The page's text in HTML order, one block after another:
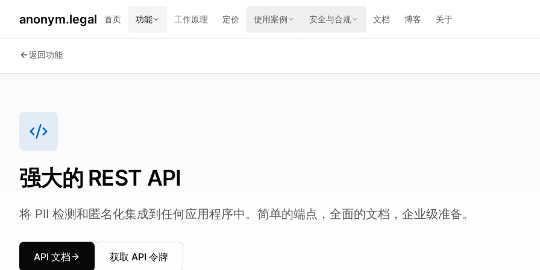
anonym.legal 首页 功能 工作原理 定价 使用案例 安全与合规 文档 博客 关于
返回功能
强大的 REST API
将 PII 检测和匿名化集成到任何应用程序中。简单的端点，全面的文档，企业级准备。
API 文档 获取 API 令牌